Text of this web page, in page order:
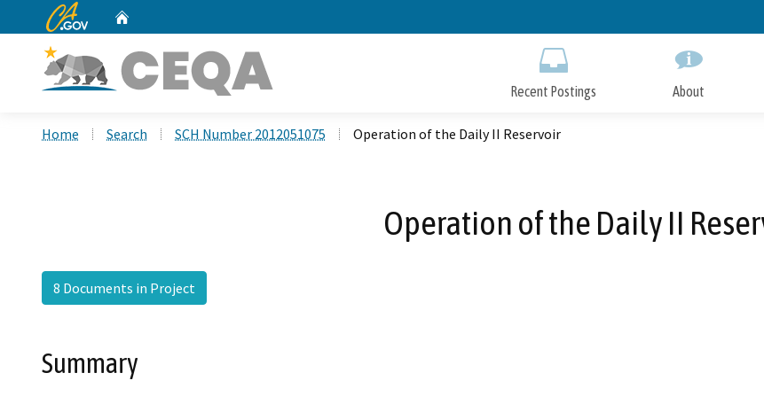
to
CA.gov
Recent Postings About
Home Search SCH Number 2012051075 Operation of the Daily II Reservoir
Operation of the Daily II
8 Documents in Project
Summary